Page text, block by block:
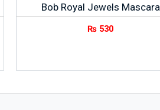
Bob Royal Jewels Mascara
₨ 530